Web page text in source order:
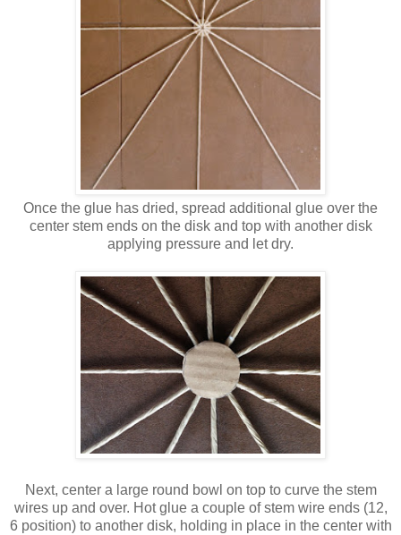
Once the glue has dried, spread additional glue over the
center stem ends on the disk and top with another disk
applying pressure and let dry.
Next, center a large round bowl on top to curve the stem
wires up and over. Hot glue a couple of stem wire ends (12,
6 position) to another disk, holding in place in the center with